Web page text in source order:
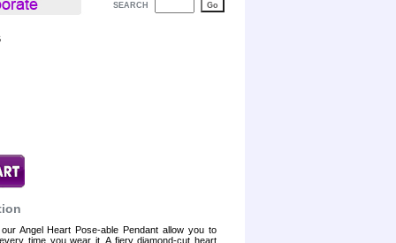
SEARCH
Angel Heart Pose-able Pendant allow you to
time you wear it. A fiery diamond-cut heart